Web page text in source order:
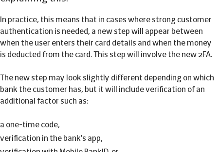
In practice, this means that in cases where strong customer
authentication is needed, a new step will appear between
when the user enters their card details and when the money
is deducted from the card. This step will involve the new 2FA.
The new step may look slightly different depending on which
bank the customer has, but it will include verification of an
additional factor such as:
a one-time code,
verification in the bank's app,